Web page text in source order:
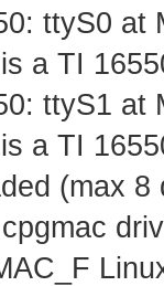
ttyS0 at
a TI
ttyS1 at
a TI
(max 8